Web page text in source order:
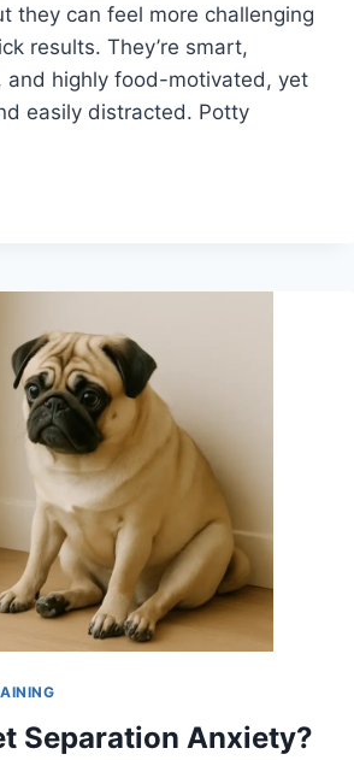
they can feel more challenging
results. They’re smart,
and highly food-motivated, yet
easily distracted. Potty
Separation Anxiety?